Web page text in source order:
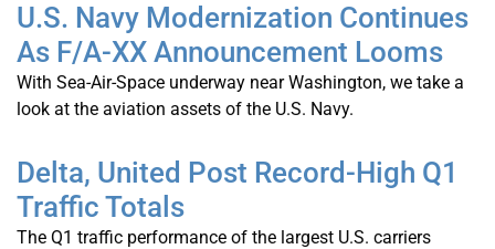
U.S. Navy Modernization Continues
As F/A-XX Announcement Looms
With Sea-Air-Space underway near Washington, we take a
look at the aviation assets of the U.S. Navy.
Delta, United Post Record-High Q1
Traffic Totals
The Q1 traffic performance of the largest U.S. carriers